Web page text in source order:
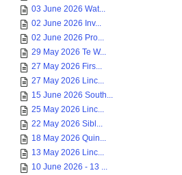
03 June 2026 Wat...
02 June 2026 Inv...
02 June 2026 Pro...
29 May 2026 Te W...
27 May 2026 Firs...
27 May 2026 Linc...
15 June 2026 South...
25 May 2026 Linc...
22 May 2026 Sibl...
18 May 2026 Quin...
13 May 2026 Linc...
10 June 2026 - 13 ...